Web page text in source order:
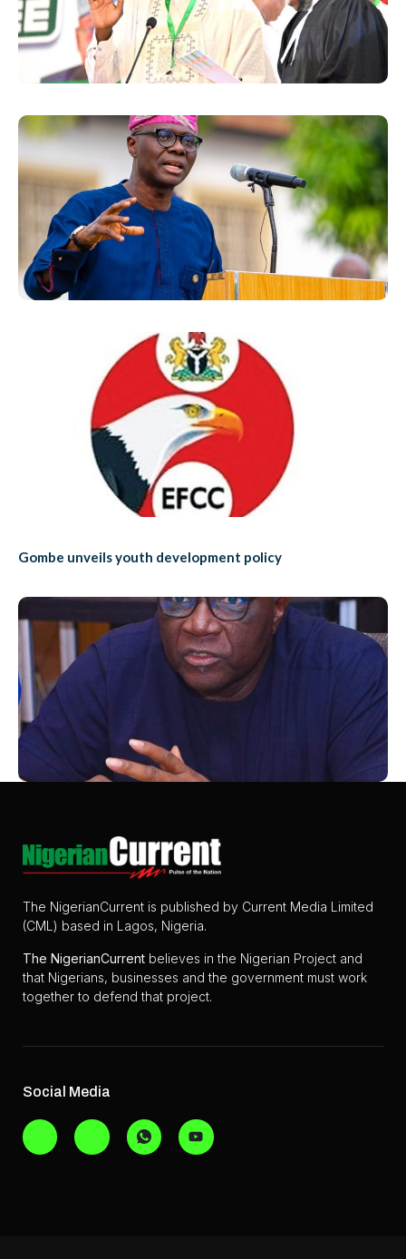
Gombe unveils youth development policy
The NigerianCurrent is published by Current Media Limited
(CML) based in Lagos, Nigeria.
The NigerianCurrent believes in the Nigerian Project and
that Nigerians, businesses and the government must work
together to defend that project.
Social Media